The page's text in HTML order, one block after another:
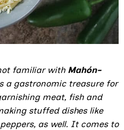
familiar with Mahón-
a gastronomic treasure for
meat, fish and
stuffed dishes like
as well. It comes to